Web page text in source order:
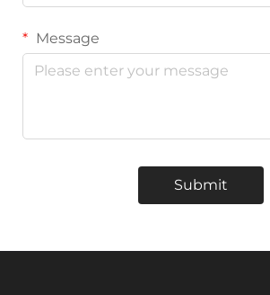
Message
Submit